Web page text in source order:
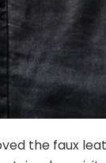
the faux